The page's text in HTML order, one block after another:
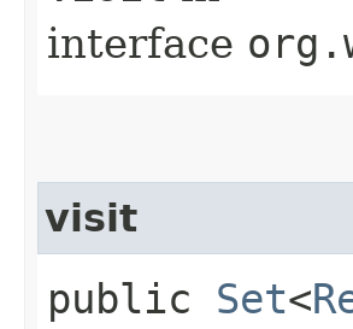
interface
visit
public Set<